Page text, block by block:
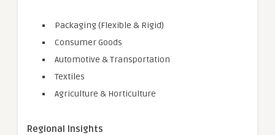
Packaging (Flexible & Rigid)
Consumer Goods
Automotive & Transportation
Textiles
Agriculture & Horticulture
Regional Insights